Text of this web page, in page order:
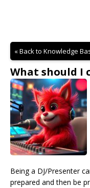
« Back to Knowledge
What should I
Being a DJ/Presenter
prepared and then be